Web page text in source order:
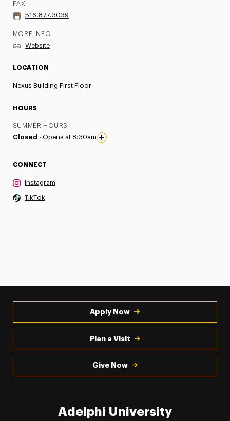
FAX
516.877.3039
MORE INFO
Website
LOCATION
Nexus Building First Floor
HOURS
SUMMER HOURS
Closed · Opens at 8:30am
CONNECT
Instagram
TikTok
Apply Now
Plan a Visit
Give Now
Adelphi University